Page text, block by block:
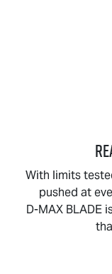
With limits
pushed at
D-MAX BLADE